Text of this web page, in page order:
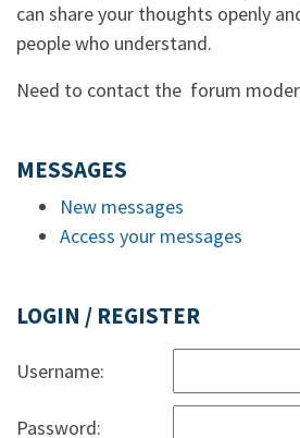
can share your thoughts openly
people who understand.
Need to contact the forum
MESSAGES
New messages
Access your messages
LOGIN / REGISTER
Username:
Password: